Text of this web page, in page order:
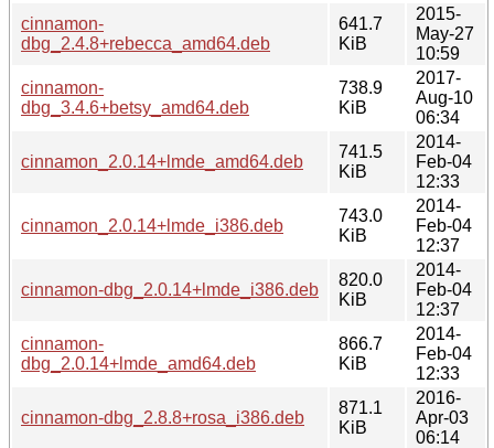
cinnamon-
dbg_2.4.8+rebecca_amd64.deb
641.7
KiB
2015-
May-27
10:59
cinnamon-
dbg_3.4.6+betsy_amd64.deb
738.9
KiB
2017-
Aug-10
06:34
cinnamon_2.0.14+lmde_amd64.deb
741.5
KiB
2014-
Feb-04
12:33
cinnamon_2.0.14+lmde_i386.deb
743.0
KiB
2014-
Feb-04
12:37
cinnamon-dbg_2.0.14+lmde_i386.deb
820.0
KiB
2014-
Feb-04
12:37
cinnamon-
dbg_2.0.14+lmde_amd64.deb
866.7
KiB
2014-
Feb-04
12:33
cinnamon-dbg_2.8.8+rosa_i386.deb
871.1
KiB
2016-
Apr-03
06:14